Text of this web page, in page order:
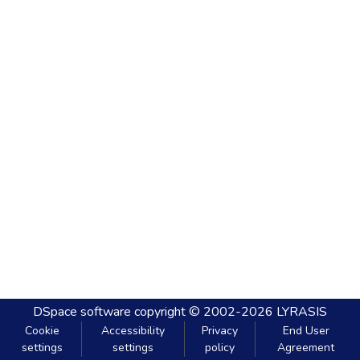
DSpace software copyright © 2002-2026 LYRASIS
Cookie
settings
Accessibility
settings
Privacy
policy
End User
Agreement